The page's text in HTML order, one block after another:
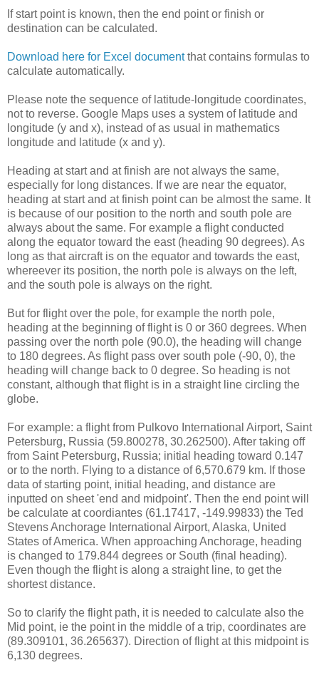
If start point is known, then the end point or finish or
destination can be calculated.
Download here for Excel documentthat contains formulas to
calculate automatically.
Please note the sequence of latitude-longitude coordinates,
not to reverse. Google Maps uses a system of latitude and
longitude (y and x), instead of as usual in mathematics
longitude and latitude (x and y).
Heading at start and at finish are not always the same,
especially for long distances. If we are near the equator,
heading at start and at finish point can be almost the same. It
is because of our position to the north and south pole are
always about the same. For example a flight conducted
along the equator toward the east (heading 90 degrees). As
long as that aircraft is on the equator and towards the east,
whereever its position, the north pole is always on the left,
and the south pole is always on the right.
But for flight over the pole, for example the north pole,
heading at the beginning of flight is 0 or 360 degrees. When
passing over the north pole (90.0), the heading will change
to 180 degrees. As flight pass over south pole (-90, 0), the
heading will change back to 0 degree. So heading is not
constant, although that flight is in a straight line circling the
globe.
For example: a flight from Pulkovo International Airport, Saint
Petersburg, Russia (59.800278, 30.262500). After taking off
from Saint Petersburg, Russia; initial heading toward 0.147
or to the north. Flying to a distance of 6,570.679 km. If those
data of starting point, initial heading, and distance are
inputted on sheet 'end and midpoint'. Then the end point will
be calculate at coordiantes (61.17417, -149.99833) the Ted
Stevens Anchorage International Airport, Alaska, United
States of America. When approaching Anchorage, heading
is changed to 179.844 degrees or South (final heading).
Even though the flight is along a straight line, to get the
shortest distance.
So to clarify the flight path, it is needed to calculate also the
Mid point, ie the point in the middle of a trip, coordinates are
(89.309101, 36.265637). Direction of flight at this midpoint is
6,130 degrees.